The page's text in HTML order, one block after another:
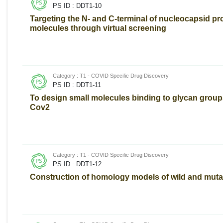
PS ID : DDT1-10
Targeting the N- and C-terminal of nucleocapsid
molecules through virtual screening
Category : T1 - COVID Specific Drug Discovery
PS ID : DDT1-11
To design small molecules binding to glycan
Cov2
Category : T1 - COVID Specific Drug Discovery
PS ID : DDT1-12
Construction of homology models of wild and